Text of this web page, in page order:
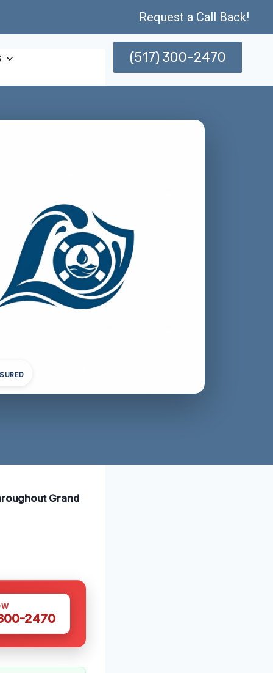
Request a Call Back!
(517) 300-2470
Grand
2470